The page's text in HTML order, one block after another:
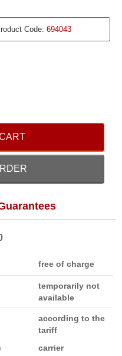
Code: 694043
free of charge
temporarily not
available
according to the
tariff
carrier